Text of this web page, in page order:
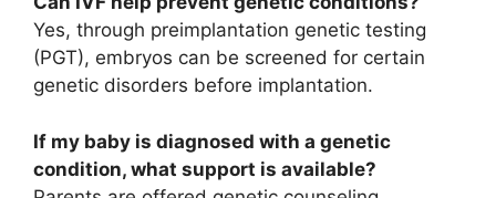
Yes, through preimplantation genetic testing
(PGT), embryos can be screened for certain
genetic disorders before implantation.
If my baby is diagnosed with a genetic
condition, what support is available?